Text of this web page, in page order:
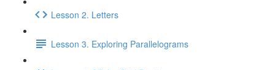
Lesson 2. Letters
Lesson 3. Exploring Parallelograms